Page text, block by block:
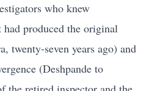
who knew
produced the original
twenty-seven years ago) and
(Deshpande to